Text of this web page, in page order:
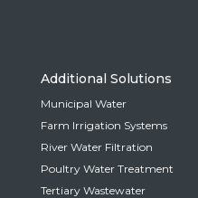
Additional Solutions
Municipal Water
Farm Irrigation Systems
River Water Filtration
Poultry Water Treatment
Tertiary Wastewater